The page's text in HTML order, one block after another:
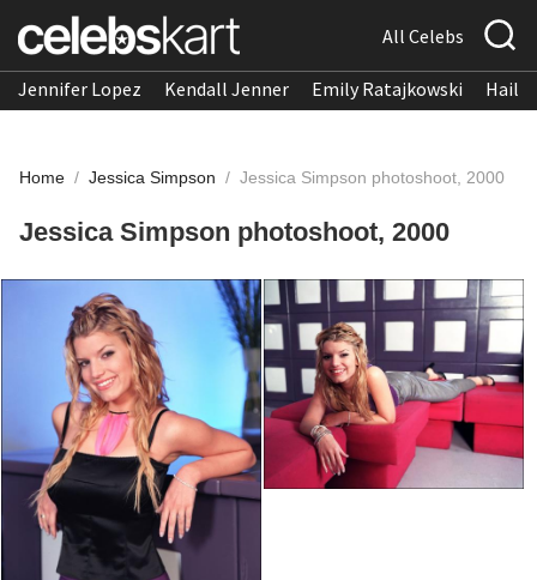
All Celebs
Jennifer Lopez Kendall Jenner Emily Ratajkowski
Home / Jessica Simpson / Jessica Simpson photoshoot, 2000
Jessica Simpson photoshoot, 2000